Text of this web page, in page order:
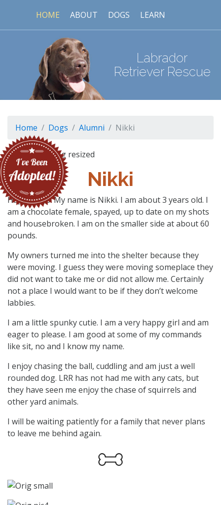
HOME ABOUT DOGS LEARN
Labrador
Retriever Rescue
Home Dogs Alumni Nikki
Nikki
Happy days! My name is Nikki. I am about 3 years old. I
am a chocolate female, spayed, up to date on my shots
and housebroken. I am on the smaller side at about 60
pounds.
My owners turned me into the shelter because they
were moving. I guess they were moving someplace they
did not want to take me or did not allow me. Certainly
not a place I would want to be if they don’t welcome
labbies.
I am a little spunky cutie. I am a very happy girl and am
eager to please. I am good at some of my commands
like sit, no and I know my name.
I enjoy chasing the ball, cuddling and am just a well
rounded dog. LRR has not had me with any cats, but
they have seen me enjoy the chase of squirrels and
other yard animals.
I will be waiting patiently for a family that never plans
to leave me behind again.